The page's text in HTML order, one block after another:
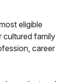
eligible
cultured family
career